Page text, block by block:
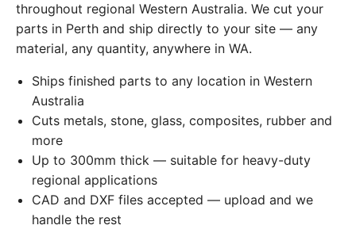
throughout regional Western Australia. We cut your
parts in Perth and ship directly to your site — any
material, any quantity, anywhere in WA.
Ships finished parts to any location in Western
Australia
Cuts metals, stone, glass, composites, rubber and
more
Up to 300mm thick — suitable for heavy-duty
regional applications
CAD and DXF files accepted — upload and we
handle the rest